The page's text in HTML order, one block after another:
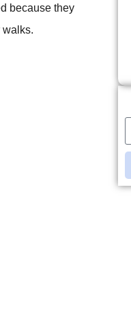
because they
walks.